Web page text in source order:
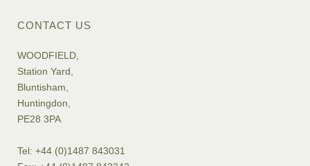
CONTACT US
WOODFIELD,
Station Yard,
Bluntisham,
Huntingdon,
PE28 3PA
Tel: +44 (0)1487 843031